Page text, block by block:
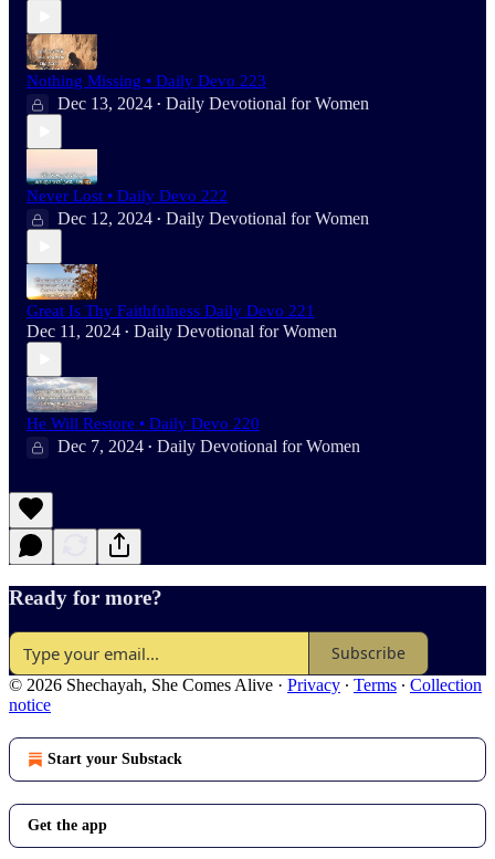
Nothing Missing • Daily Devo 223
Dec 13, 2024 • Daily Devotional for Women
Never Lost • Daily Devo 222
Dec 12, 2024 • Daily Devotional for Women
Great Is Thy Faithfulness Daily Devo 221
Dec 11, 2024 • Daily Devotional for Women
He Will Restore • Daily Devo 220
Dec 7, 2024 • Daily Devotional for Women
Ready for more?
Subscribe
© 2026 Shechayah, She Comes Alive · Privacy ∙ Terms ∙ Collection
notice
Start your Substack
Get the app